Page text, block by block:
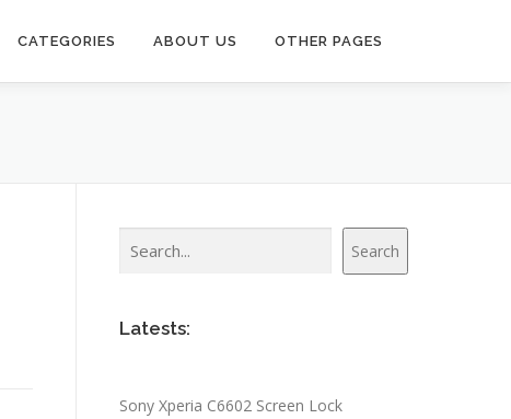
CATEGORIES ABOUT US OTHER PAGES
Search
Latests:
Sony Xperia C6602 Screen Lock